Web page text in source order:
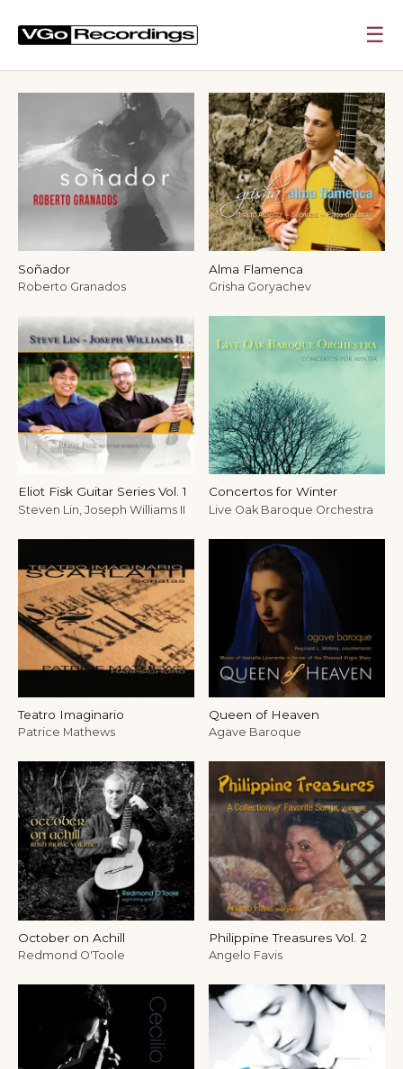
☰
Soñador
Roberto Granados
Alma Flamenca
Grisha Goryachev
Eliot Fisk Guitar Series Vol. 1
Steven Lin, Joseph Williams II
Concertos for Winter
Live Oak Baroque Orchestra
Teatro Imaginario
Patrice Mathews
Queen of Heaven
Agave Baroque
October on Achill
Redmond O'Toole
Philippine Treasures Vol. 2
Angelo Favis